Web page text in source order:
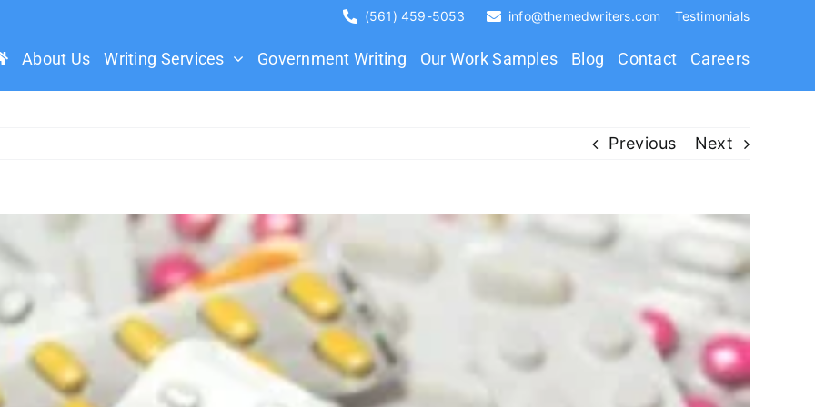
(561) 459-5053 info@themedwriters.com Testimonials
About Us Writing Services Government Writing Our Work Samples Blog Contact Careers
Previous Next